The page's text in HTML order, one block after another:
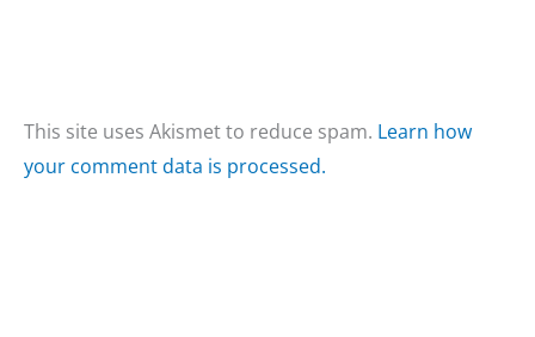
This site uses Akismet to reduce spam. Learn how
your comment data is processed.